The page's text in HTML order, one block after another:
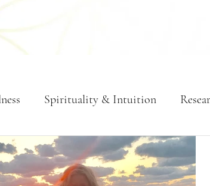
Spirituality & Intuition